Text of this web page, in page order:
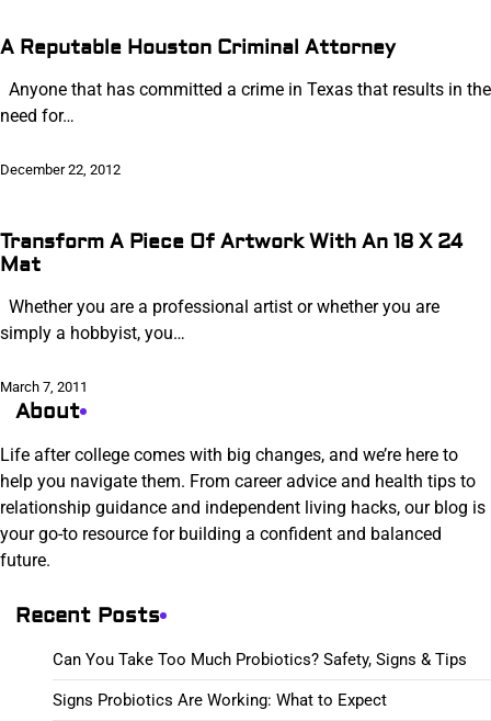
A Reputable Houston Criminal Attorney
Anyone that has committed a crime in Texas that results in the
need for…
December 22, 2012
Transform A Piece Of Artwork With An 18 X 24
Mat
Whether you are a professional artist or whether you are
simply a hobbyist, you…
March 7, 2011
About
Life after college comes with big changes, and we’re here to
help you navigate them. From career advice and health tips to
relationship guidance and independent living hacks, our blog is
your go-to resource for building a confident and balanced
future.
Recent Posts
Can You Take Too Much Probiotics? Safety, Signs & Tips
Signs Probiotics Are Working: What to Expect